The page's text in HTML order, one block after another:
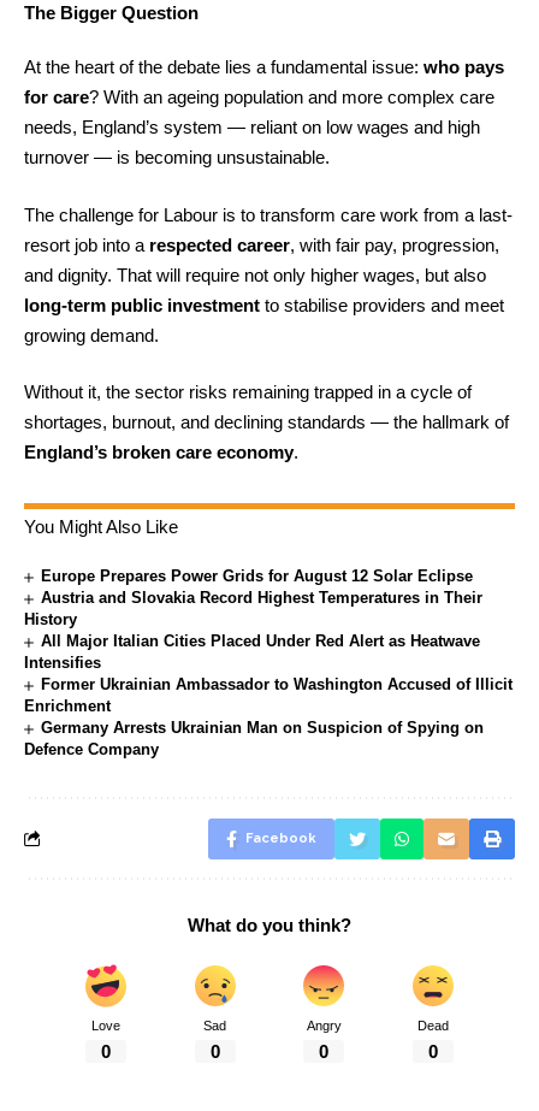
The Bigger Question
At the heart of the debate lies a fundamental issue: who pays
for care? With an ageing population and more complex care
needs, England’s system — reliant on low wages and high
turnover — is becoming unsustainable.
The challenge for Labour is to transform care work from a last-
resort job into a respected career, with fair pay, progression,
and dignity. That will require not only higher wages, but also
long-term public investment to stabilise providers and meet
growing demand.
Without it, the sector risks remaining trapped in a cycle of
shortages, burnout, and declining standards — the hallmark of
England’s broken care economy.
You Might Also Like
Europe Prepares Power Grids for August 12 Solar Eclipse
Austria and Slovakia Record Highest Temperatures in Their
History
All Major Italian Cities Placed Under Red Alert as Heatwave
Intensifies
Former Ukrainian Ambassador to Washington Accused of Illicit
Enrichment
Germany Arrests Ukrainian Man on Suspicion of Spying on
Defence Company
Facebook
What do you think?
Love
0
Sad
0
Angry
0
Dead
0